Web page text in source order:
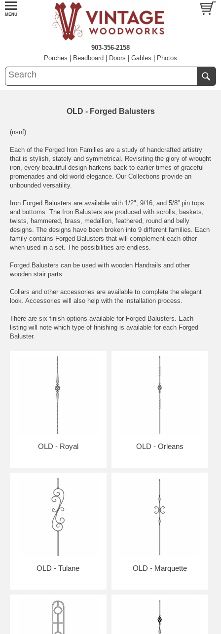
903-356-2158
Porches
Beadboard Doors Gables Photos
OLD - Forged Balusters
(nsnf)
Each of the Forged Iron Families are a study of handcrafted artistry
that is stylish, stately and symmetrical. Revisiting the glory of wrought
iron, every beautiful design harkens back to earlier times of graceful
promenades and old world elegance. Our Collections provide an
unbounded versatility.
Iron Forged Balusters are available with 1/2", 9/16, and 5/8” pin tops
and bottoms. The Iron Balusters are produced with scrolls, baskets,
twists, hammered, brass, medallion, feathered, round and belly
designs. The designs have been broken into 9 different families. Each
family contains Forged Balusters that will complement each other
when used in a set. The possibilities are endless.
Forged Balusters can be used with wooden Handrails and other
wooden stair parts.
Collars and other accessories are available to complete the elegant
look. Accessories will also help with the installation process.
There are six finish options available for Forged Balusters. Each
listing will note which type of finishing is available for each Forged
Baluster.
OLD - Royal OLD - Orleans
OLD - Tulane OLD - Marquette